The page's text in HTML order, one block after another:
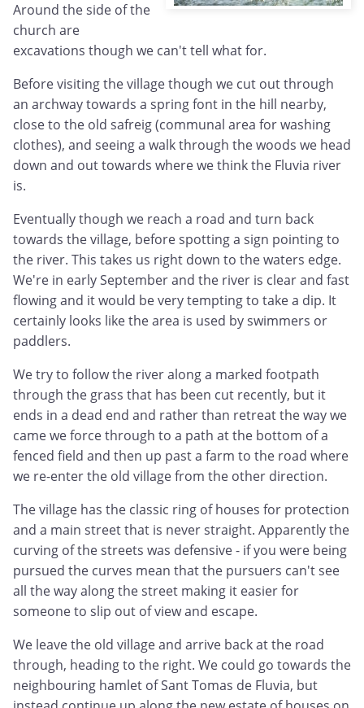
Around the side of the
church are
excavations though we can't tell what for.
Before visiting the village though we cut out through
an archway towards a spring font in the hill nearby,
close to the old safreig (communal area for washing
clothes), and seeing a walk through the woods we head
down and out towards where we think the Fluvia river
is.
Eventually though we reach a road and turn back
towards the village, before spotting a sign pointing to
the river. This takes us right down to the waters edge.
We're in early September and the river is clear and fast
flowing and it would be very tempting to take a dip. It
certainly looks like the area is used by swimmers or
paddlers.
We try to follow the river along a marked footpath
through the grass that has been cut recently, but it
ends in a dead end and rather than retreat the way we
came we force through to a path at the bottom of a
fenced field and then up past a farm to the road where
we re-enter the old village from the other direction.
The village has the classic ring of houses for protection
and a main street that is never straight. Apparently the
curving of the streets was defensive - if you were being
pursued the curves mean that the pursuers can't see
all the way along the street making it easier for
someone to slip out of view and escape.
We leave the old village and arrive back at the road
through, heading to the right. We could go towards the
neighbouring hamlet of Sant Tomas de Fluvia, but